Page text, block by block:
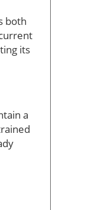
both
its
a